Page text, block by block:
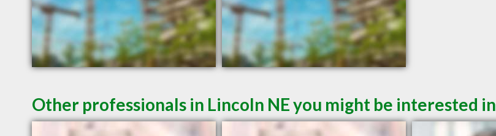
Other professionals in Lincoln NE you might be interested in